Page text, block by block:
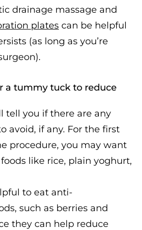
drainage massage and
plates can be helpful
(as long as you’re
a tummy tuck to reduce
tell you if there are any
avoid, if any. For the first
procedure, you may want
like rice, plain yoghurt,
to eat anti-
such as berries and
they can help reduce